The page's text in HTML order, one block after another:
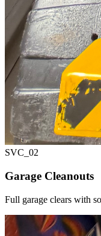
SVC_ 02
Garage Cleanouts
Full garage clears with